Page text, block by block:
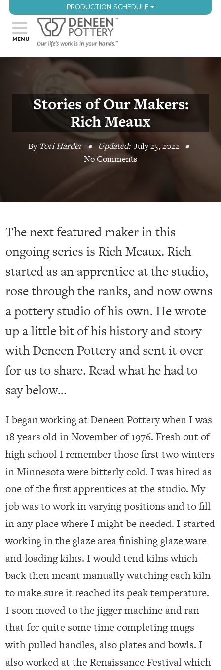
PRODUCTION SCHEDULE
Stories of Our Makers:
Rich Meaux
By Tori Harder • Updated: July 25, 2022 •
No Comments
The next featured maker in this
ongoing series is Rich Meaux. Rich
started as an apprentice at the studio,
rose through the ranks, and now owns
a pottery studio of his own. He wrote
up a little bit of his history and story
with Deneen Pottery and sent it over
for us to share. Read what he had to
say below…
I began working at Deneen Pottery when I was
18 years old in November of 1976. Fresh out of
high school I remember those first two winters
in Minnesota were bitterly cold. I was hired as
one of the first apprentices at the studio. My
job was to work in varying positions and to fill
in any place where I might be needed. I started
working in the glaze area finishing glaze ware
and loading kilns. I would tend kilns which
back then meant manually watching each kiln
to make sure it reached its peak temperature.
I soon moved to the jigger machine and ran
that for quite some time completing mugs
with pulled handles, also plates and bowls. I
also worked at the Renaissance Festival which